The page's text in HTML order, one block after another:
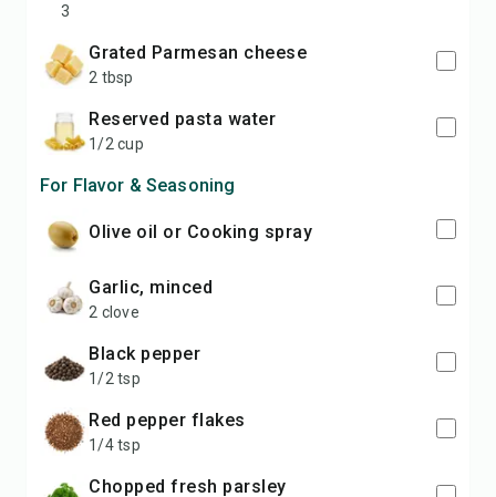
3
grated Parmesan cheese
2 tbsp
reserved pasta water
1/2 cup
For Flavor & Seasoning
Olive oil or Cooking spray
garlic, minced
2 clove
black pepper
1/2 tsp
red pepper flakes
1/4 tsp
chopped fresh parsley